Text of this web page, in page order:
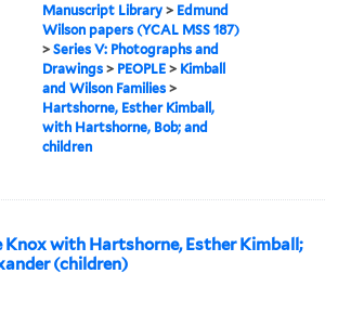
Manuscript Library > Edmund
Wilson papers (YCAL MSS 187)
>Series V: Photographs and
Drawings > PEOPLE > Kimball
and Wilson Families >
Hartshorne, Esther Kimball,
with Hartshorne, Bob; and
children
Knox with Hartshorne, Esther Kimball;
(children)